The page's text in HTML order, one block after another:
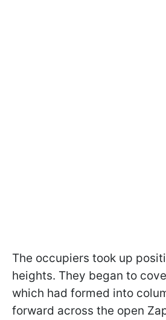
The occupiers took up
heights. They began to
which had formed into
forward across the open